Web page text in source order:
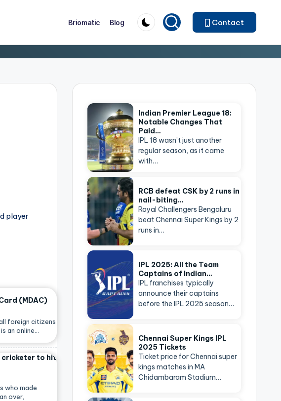
Briomatic Blog Contact
player
(MDAC)
foreign citizens
is an online…
cricketer to hit
who made
over,
Indian Premier League 18:
Notable Changes That
Paid…
IPL 18 wasn’t just another
regular season, as it came
with…
RCB defeat CSK by 2 runs in
nail-biting…
Royal Challengers Bengaluru
beat Chennai Super Kings by 2
runs in…
IPL 2025: All the Team
Captains of Indian…
IPL franchises typically
announce their captains
before the IPL 2025 season…
Chennai Super Kings IPL
2025 Tickets
Ticket price for Chennai super
kings matches in MA
Chidambaram Stadium…